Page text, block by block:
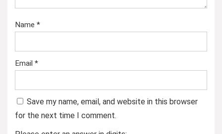
Name *
Email *
Save my name, email, and website in this browser
for the next time I comment.